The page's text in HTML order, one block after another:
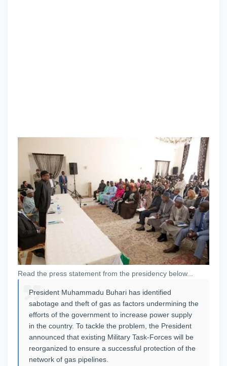
Read the press statement from the presidency below...
President Muhammadu Buhari has identified
sabotage and theft of gas as factors undermining the
efforts of the government to increase power supply
in the country. To tackle the problem, the President
announced that existing Military Task-Forces will be
reorganized to ensure a successful protection of the
network of gas pipelines.